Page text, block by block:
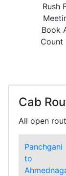
Rush
Book
Count
Cab
All open
Panchgani
to